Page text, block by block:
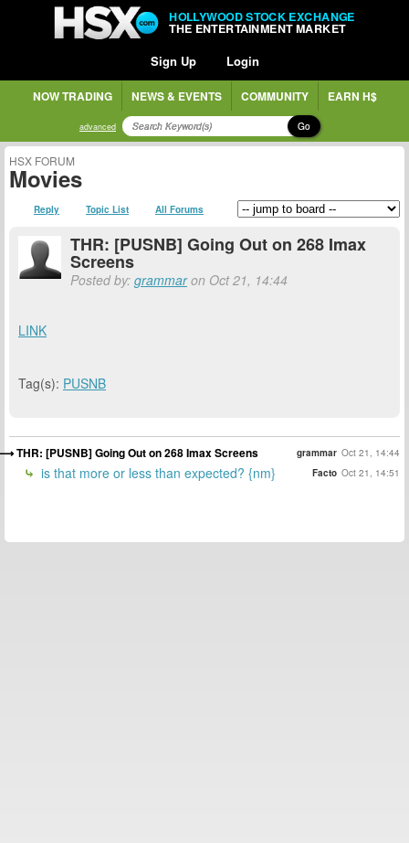
HOLLYWOOD STOCK EXCHANGE
THE ENTERTAINMENT MARKET
Sign Up Login
NOW TRADING NEWS & EVENTS COMMUNITY EARN H$
advanced Go
HSX FORUM
Movies
Reply Topic List All Forums
THR: [PUSNB] Going Out on 268 Imax
Screens
Posted by: grammaron Oct 21, 14:44
LINK
Tag(s): PUSNB
THR: [PUSNB] Going Out on 268 Imax Screens grammar Oct 21, 14:44
is that more or less than expected? {nm} Facto Oct 21, 14:51